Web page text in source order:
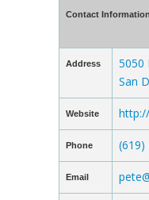
Contact
Address
5050
San
Website
Phone (619)
Email